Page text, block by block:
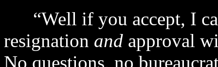
“Well if you accept, I
resignation and approval
No questions, no